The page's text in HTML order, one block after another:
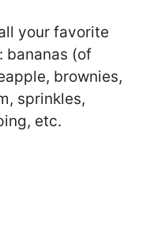
your favorite
bananas (of
brownies,
sprinkles,
etc.